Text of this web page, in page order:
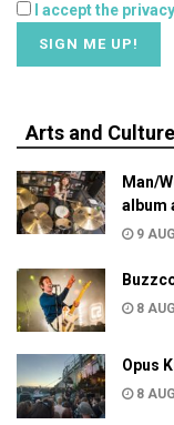
I accept the
Arts and Culture
Man/
album
9
8
Opus
8